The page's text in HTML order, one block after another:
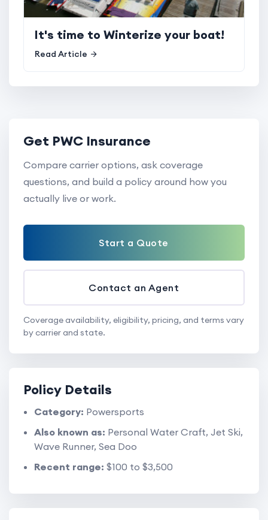
It's time to Winterize your boat!
Read Article
Get PWC Insurance
Compare carrier options, ask coverage
questions, and build a policy around how you
actually live or work.
Start a Quote
Contact an Agent
Coverage availability, eligibility, pricing, and terms vary
by carrier and state.
Policy Details
Category: Powersports
Also known as: Personal Water Craft, Jet Ski,
Wave Runner, Sea Doo
Recent range: $100 to $3,500